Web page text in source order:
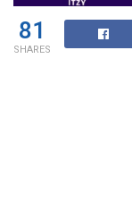
81
SHARES